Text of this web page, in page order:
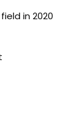
in 2020